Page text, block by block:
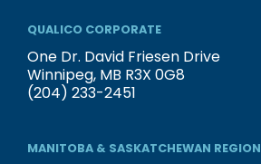
QUALICO CORPORATE
One Dr. David Friesen Drive
Winnipeg, MB R3X 0G8
(204) 233-2451
MANITOBA & SASKATCHEWAN REGION